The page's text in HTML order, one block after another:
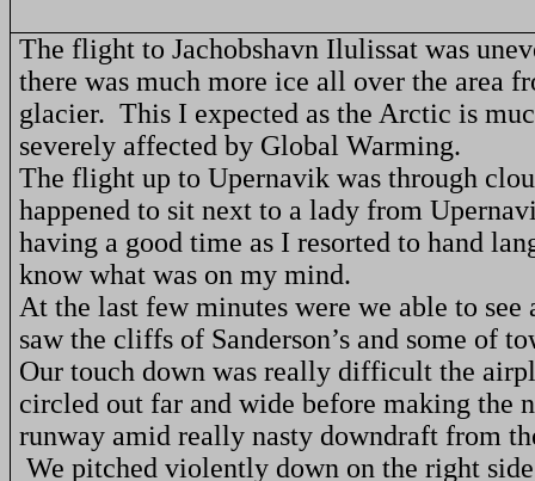
The flight to Jachobshavn Ilulissat was
there was much more ice all over the area
glacier. This I expected as the Arctic is
severely affected by Global Warming.
The flight up to Upernavik was through
happened to sit next to a lady from
having a good time as I resorted to hand
know what was on my mind.
At the last few minutes were we able to see
saw the cliffs of Sanderson’s and some of
Our touch down was really difficult the
circled out far and wide before making the
runway amid really nasty downdraft from
We pitched violently down on the right